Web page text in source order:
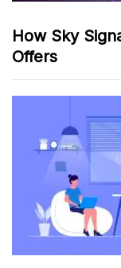
How Sky
Offers